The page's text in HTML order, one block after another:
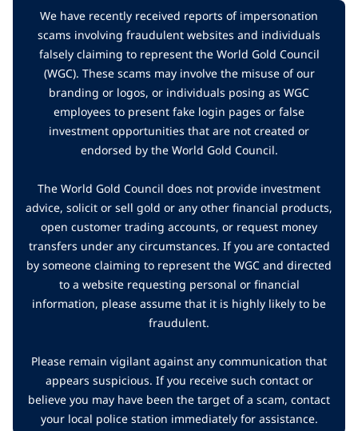
We have recently received reports of impersonation
scams involving fraudulent websites and individuals
falsely claiming to represent the World Gold Council
(WGC). These scams may involve the misuse of our
branding or logos, or individuals posing as WGC
employees to present fake login pages or false
investment opportunities that are not created or
endorsed by the World Gold Council.
The World Gold Council does not provide investment
advice, solicit or sell gold or any other financial products,
open customer trading accounts, or request money
transfers under any circumstances. If you are contacted
by someone claiming to represent the WGC and directed
to a website requesting personal or financial
information, please assume that it is highly likely to be
fraudulent.
Please remain vigilant against any communication that
appears suspicious. If you receive such contact or
believe you may have been the target of a scam, contact
your local police station immediately for assistance.